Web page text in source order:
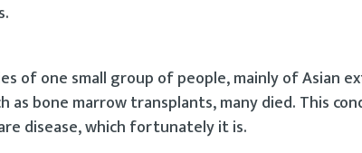
of one small group of people, mainly of Asian
bone marrow transplants, many died. This
disease, which fortunately it is.